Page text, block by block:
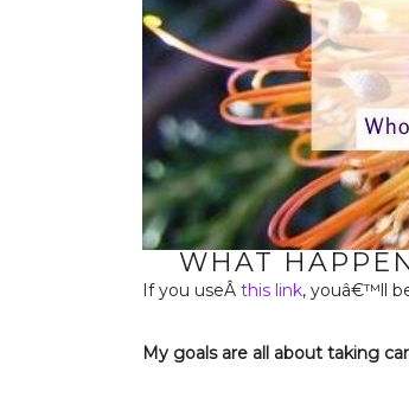
WHAT
If you useÂ this link, youâ€™ll
My goals are all about taking